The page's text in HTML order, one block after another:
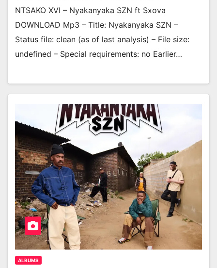
NTSAKO XVI – Nyakanyaka SZN ft Sxova
DOWNLOAD Mp3 – Title: Nyakanyaka SZN –
Status file: clean (as of last analysis) – File size:
undefined – Special requirements: no Earlier…
ALBUMS